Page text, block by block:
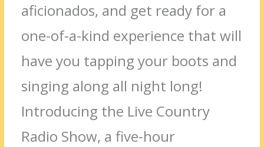
aficionados, and get ready for a
one-of-a-kind experience that will
have you tapping your boots and
singing along all night long!
Introducing the Live Country
Radio Show, a five-hour